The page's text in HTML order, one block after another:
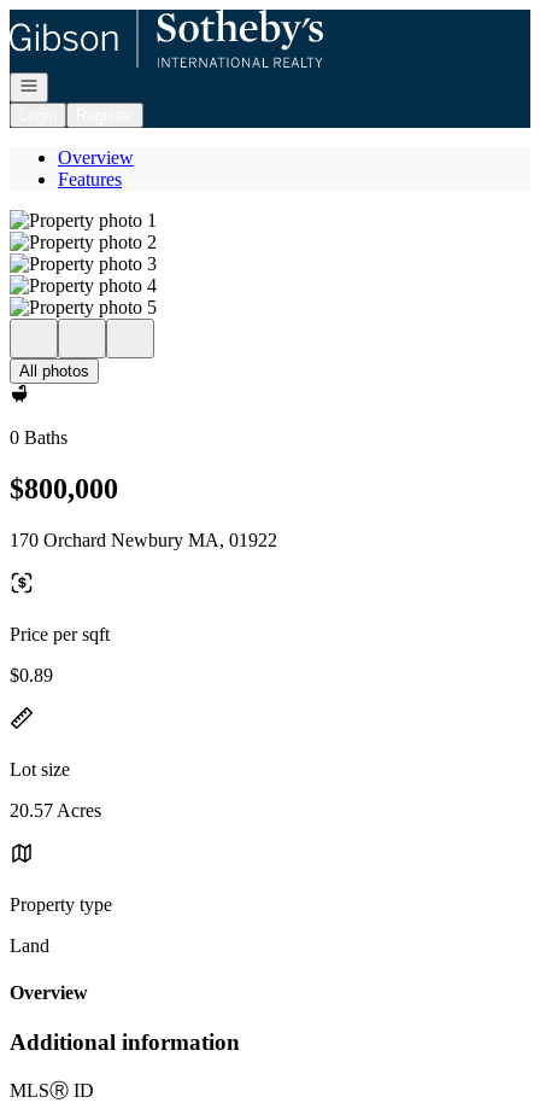
Go to: Homepage
Open navigation
Overview
Features
All photos
0 Baths
$800,000
170 Orchard Newbury MA, 01922
Price per sqft
$0.89
Lot size
20.57 Acres
Property type
Land
Overview
Additional information
MLSⓇ ID